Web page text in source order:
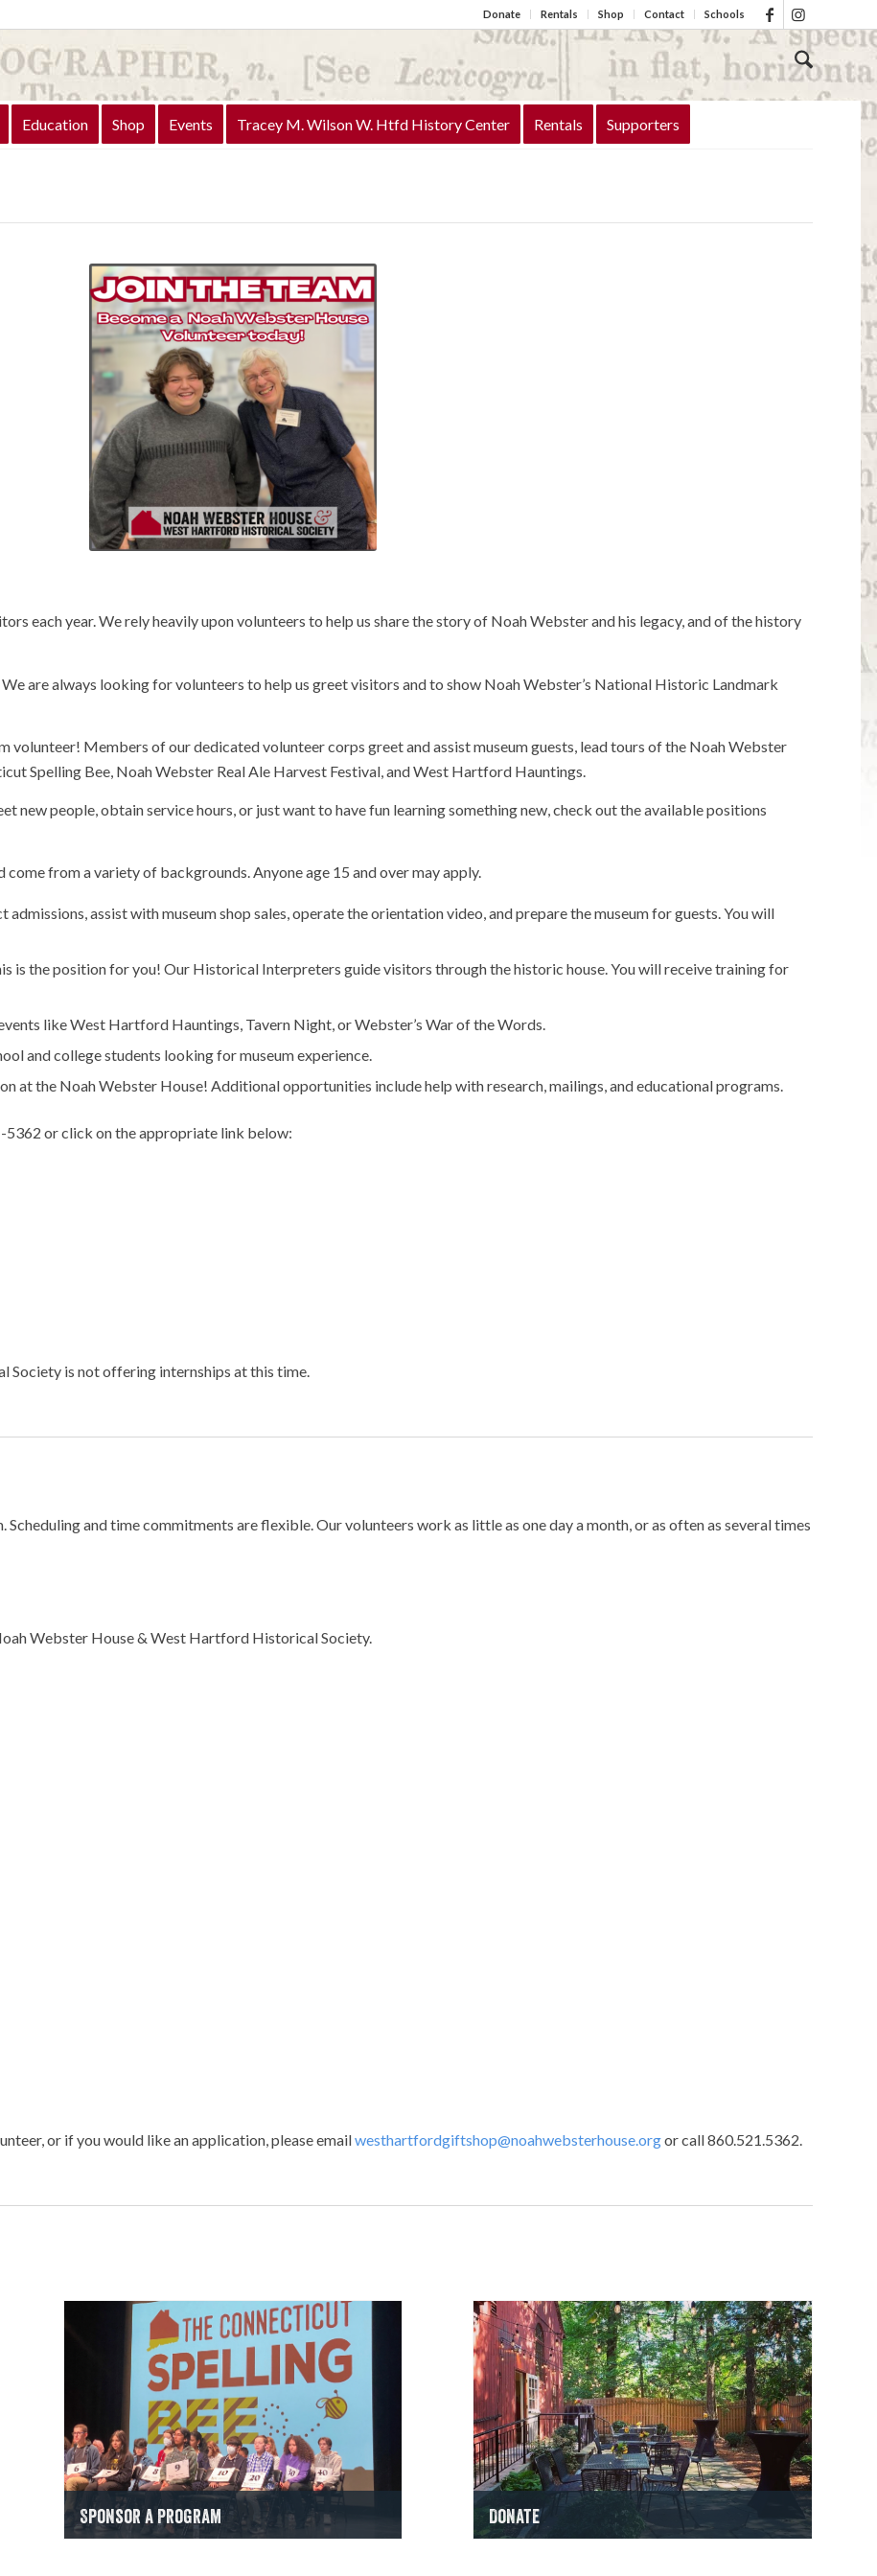
Donate Rentals Shop Contact Schools
Education Shop Events Tracey M. Wilson W. Htfd History Center Rentals Supporters
each year. We rely heavily upon volunteers to help us share the story of Noah Webster and his legacy, and of the history
are always looking for volunteers to help us greet visitors and to show Noah Webster’s National Historic Landmark
volunteer! Members of our dedicated volunteer corps greet and assist museum guests, lead tours of the Noah Webster
Spelling Bee, Noah Webster Real Ale Harvest Festival, and West Hartford Hauntings.
new people, obtain service hours, or just want to have fun learning something new, check out the available positions
from a variety of backgrounds. Anyone age 15 and over may apply.
admissions, assist with museum shop sales, operate the orientation video, and prepare the museum for guests. You will
is the position for you! Our Historical Interpreters guide visitors through the historic house. You will receive training for
like West Hartford Hauntings, Tavern Night, or Webster’s War of the Words.
and college students looking for museum experience.
at the Noah Webster House! Additional opportunities include help with research, mailings, and educational programs.
5362 or click on the appropriate link below:
is not offering internships at this time.
Scheduling and time commitments are flexible. Our volunteers work as little as one day a month, or as often as several times
Webster House & West Hartford Historical Society.
or if you would like an application, please emailwesthartfordgiftshop@noahwebsterhouse.orgor call 860.521.5362.
Sponsor a Program Donate